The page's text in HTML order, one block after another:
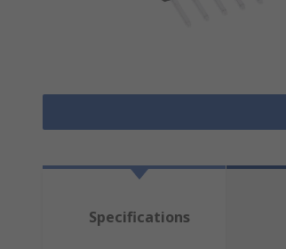
Specifications